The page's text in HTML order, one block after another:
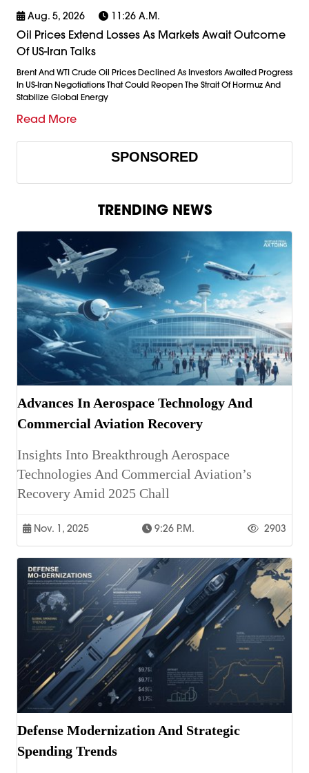
Aug. 5, 2026 11:26 A.m.
Oil Prices Extend Losses As Markets Await Outcome
Of US-Iran Talks
Brent And WTI Crude Oil Prices Declined As Investors Awaited Progress
In US-Iran Negotiations That Could Reopen The Strait Of Hormuz And
Stabilize Global Energy
Read More
SPONSORED
TRENDING NEWS
Advances In Aerospace Technology And
Commercial Aviation Recovery
Insights Into Breakthrough Aerospace
Technologies And Commercial Aviation’s
Recovery Amid 2025 Chall
Nov. 1, 2025 9:26 P.m. 2903
Defense Modernization And Strategic
Spending Trends